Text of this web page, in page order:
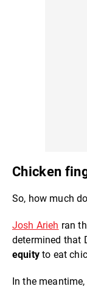
Chicken
So, how much
Josh Arieh ran
determined that
equityto eat
In the